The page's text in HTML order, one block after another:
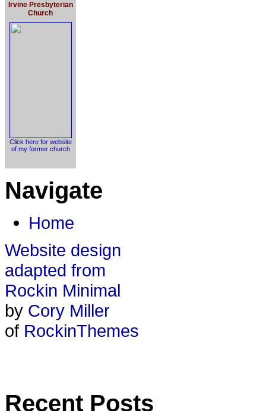
Irvine Presbyterian
Church
Click here for website
of my former church
Navigate
Home
Website design
adapted from
Rockin Minimal
by Cory Miller
of RockinThemes
Recent Posts